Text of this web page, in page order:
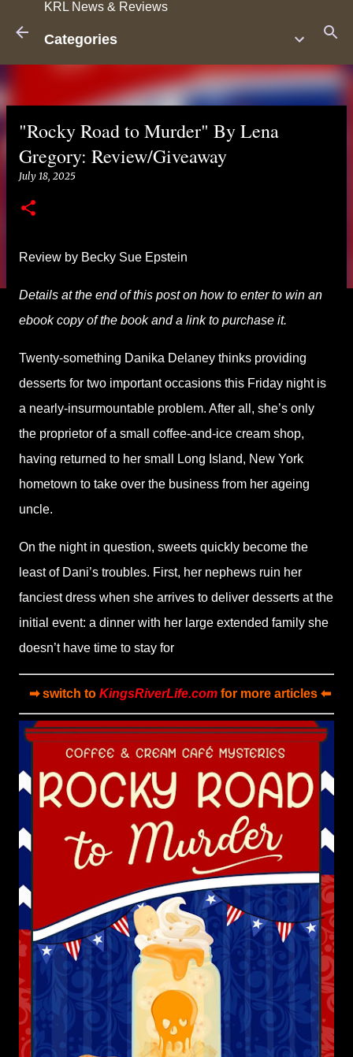
KRL News & Reviews
Categories
"Rocky Road to Murder" By Lena
Gregory: Review/Giveaway
July 18, 2025
Review by Becky Sue Epstein
Details at the end of this post on how to enter to win an
ebook copy of the book and a link to purchase it.
Twenty-something Danika Delaney thinks providing
desserts for two important occasions this Friday night is
a nearly-insurmountable problem. After all, she’s only
the proprietor of a small coffee-and-ice cream shop,
having returned to her small Long Island, New York
hometown to take over the business from her ageing
uncle.
On the night in question, sweets quickly become the
least of Dani’s troubles. First, her nephews ruin her
fanciest dress when she arrives to deliver desserts at the
initial event: a dinner with her large extended family she
doesn’t have time to stay for
➡ switch to KingsRiverLife.comfor more articles ⬅